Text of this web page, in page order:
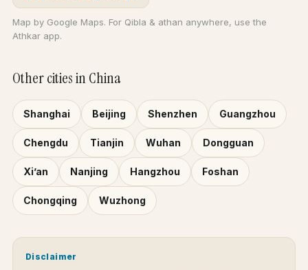
Map by Google Maps. For Qibla & athan anywhere, use the
Athkar app.
Other cities in China
Shanghai Beijing Shenzhen Guangzhou
Chengdu Tianjin Wuhan Dongguan
Xi’an Nanjing Hangzhou Foshan
Chongqing Wuzhong
Disclaimer